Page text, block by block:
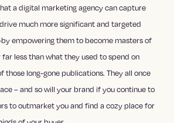
a digital marketing agencycan capture
much more significant and targeted
empowering them to become masters of
less than what they used to spend on
those long-gone publications. They all once
– and so will your brand if you continue to
to outmarket you and find a cozy place for